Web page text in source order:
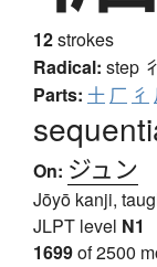
12strokes
Radical: step 彳
Parts: 十 厂 彳
On: ジュン
Jōyō kanji,
JLPT level N1
1699of 2500